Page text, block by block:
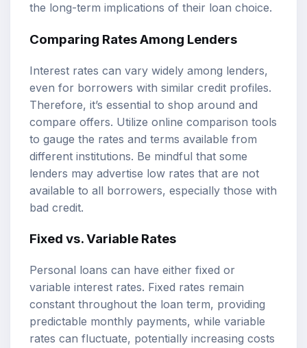
the long-term implications of their loan choice.
Comparing Rates Among Lenders
Interest rates can vary widely among lenders,
even for borrowers with similar credit profiles.
Therefore, it’s essential to shop around and
compare offers. Utilize online comparison tools
to gauge the rates and terms available from
different institutions. Be mindful that some
lenders may advertise low rates that are not
available to all borrowers, especially those with
bad credit.
Fixed vs. Variable Rates
Personal loans can have either fixed or
variable interest rates. Fixed rates remain
constant throughout the loan term, providing
predictable monthly payments, while variable
rates can fluctuate, potentially increasing costs